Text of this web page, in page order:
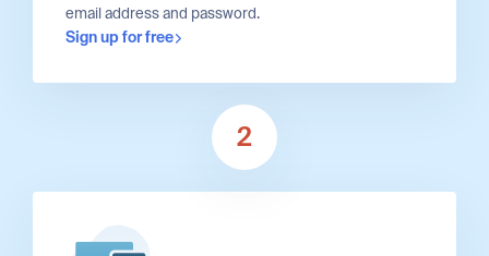
email address and password.
Sign up for free
2